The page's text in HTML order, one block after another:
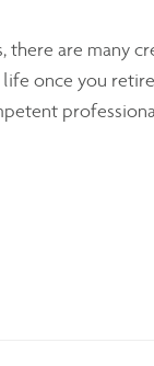
there are many
once you